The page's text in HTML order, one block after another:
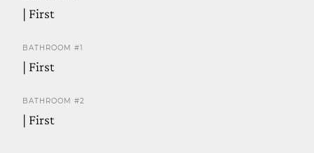
| First
BATHROOM #1
| First
BATHROOM #2
| First